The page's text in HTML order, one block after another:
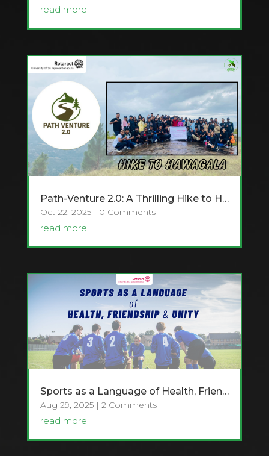
read more
Path-Venture 2.0: A Thrilling Hike to Hawagala
Oct 22, 2025| 0 Comments
read more
Sports as a Language of Health, Friendship and Unity
Aug 29, 2025| 2 Comments
read more